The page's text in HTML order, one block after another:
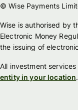
© Wise Payments
Wise is authorised by
Electronic Money
the issuing of
All investment
entity in your location.